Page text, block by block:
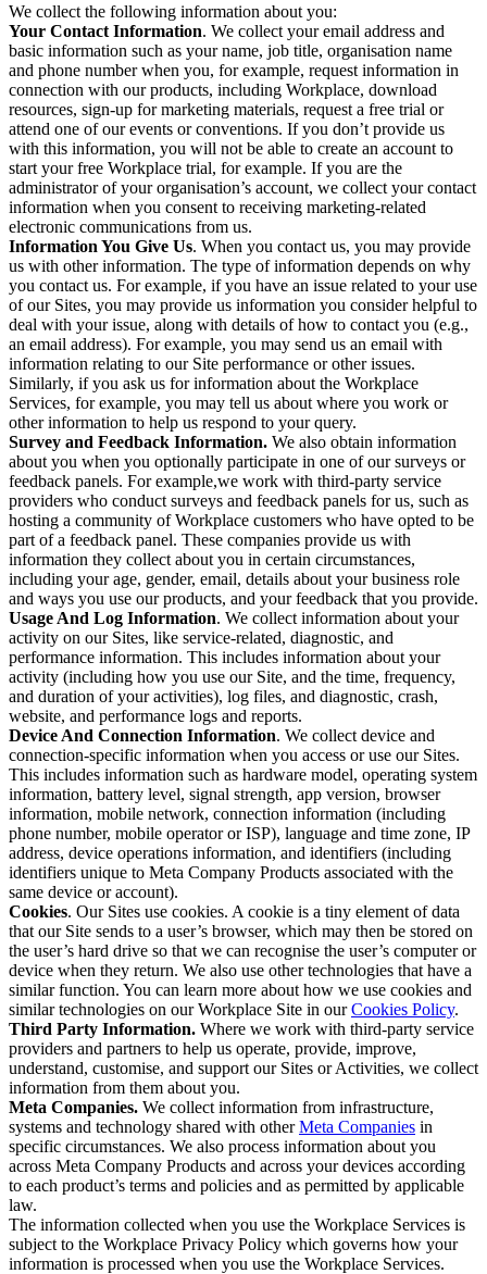
We collect the following information about you:
Your Contact Information. We collect your email address and
basic information such as your name, job title, organisation name
and phone number when you, for example, request information in
connection with our products, including Workplace, download
resources, sign-up for marketing materials, request a free trial or
attend one of our events or conventions. If you don’t provide us
with this information, you will not be able to create an account to
start your free Workplace trial, for example. If you are the
administrator of your organisation’s account, we collect your contact
information when you consent to receiving marketing-related
electronic communications from us.
Information You Give Us. When you contact us, you may provide
us with other information. The type of information depends on why
you contact us. For example, if you have an issue related to your use
of our Sites, you may provide us information you consider helpful to
deal with your issue, along with details of how to contact you (e.g.,
an email address). For example, you may send us an email with
information relating to our Site performance or other issues.
Similarly, if you ask us for information about the Workplace
Services, for example, you may tell us about where you work or
other information to help us respond to your query.
Survey and Feedback Information. We also obtain information
about you when you optionally participate in one of our surveys or
feedback panels. For example,we work with third-party service
providers who conduct surveys and feedback panels for us, such as
hosting a community of Workplace customers who have opted to be
part of a feedback panel. These companies provide us with
information they collect about you in certain circumstances,
including your age, gender, email, details about your business role
and ways you use our products, and your feedback that you provide.
Usage And Log Information. We collect information about your
activity on our Sites, like service-related, diagnostic, and
performance information. This includes information about your
activity (including how you use our Site, and the time, frequency,
and duration of your activities), log files, and diagnostic, crash,
website, and performance logs and reports.
Device And Connection Information. We collect device and
connection-specific information when you access or use our Sites.
This includes information such as hardware model, operating system
information, battery level, signal strength, app version, browser
information, mobile network, connection information (including
phone number, mobile operator or ISP), language and time zone, IP
address, device operations information, and identifiers (including
identifiers unique to Meta Company Products associated with the
same device or account).
Cookies. Our Sites use cookies. A cookie is a tiny element of data
that our Site sends to a user’s browser, which may then be stored on
the user’s hard drive so that we can recognise the user’s computer or
device when they return. We also use other technologies that have a
similar function. You can learn more about how we use cookies and
similar technologies on our Workplace Site in ourCookies Policy.
Third Party Information. Where we work with third-party service
providers and partners to help us operate, provide, improve,
understand, customise, and support our Sites or Activities, we collect
information from them about you.
Meta Companies. We collect information from infrastructure,
systems and technology shared with otherMeta Companies in
specific circumstances. We also process information about you
across Meta Company Products and across your devices according
to each product’s terms and policies and as permitted by applicable
law.
The information collected when you use the Workplace Services is
subject to the Workplace Privacy Policy which governs how your
information is processed when you use the Workplace Services.